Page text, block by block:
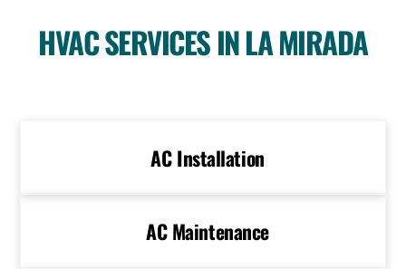
HVAC SERVICES IN LA MIRADA
AC Installation
AC Maintenance